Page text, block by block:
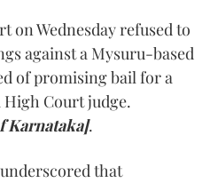
on Wednesday refused to
against a Mysuru-based
of promising bail for a
Court judge.
Karnataka].
underscored that